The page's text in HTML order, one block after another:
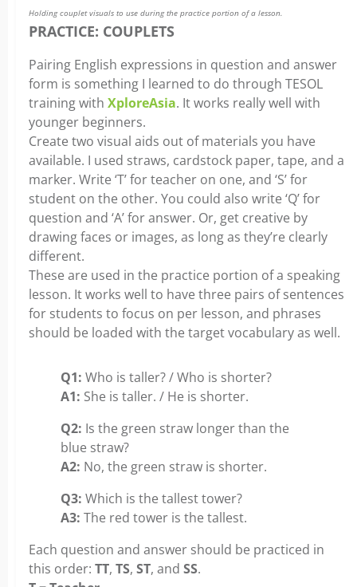
Holding couplet visuals to use during the practice portion of a lesson.
PRACTICE: COUPLETS
Pairing English expressions in question and answer
form is something I learned to do through TESOL
training with XploreAsia. It works really well with
younger beginners.
Create two visual aids out of materials you have
available. I used straws, cardstock paper, tape, and a
marker. Write ‘T’ for teacher on one, and ‘S’ for
student on the other. You could also write ‘Q’ for
question and ‘A’ for answer. Or, get creative by
drawing faces or images, as long as they’re clearly
different.
These are used in the practice portion of a speaking
lesson. It works well to have three pairs of sentences
for students to focus on per lesson, and phrases
should be loaded with the target vocabulary as well.
Q1: Who is taller? / Who is shorter?
A1: She is taller. / He is shorter.
Q2: Is the green straw longer than the
blue straw?
A2: No, the green straw is shorter.
Q3: Which is the tallest tower?
A3: The red tower is the tallest.
Each question and answer should be practiced in
this order: TT, TS, ST, and SS.